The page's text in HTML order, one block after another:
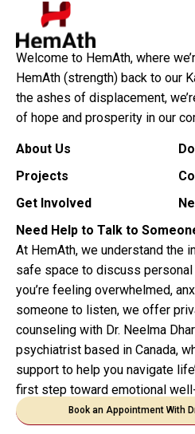
Welcome to HemAth, where
HemAth (strength) back to our
the ashes of displacement,
of hope and prosperity in our
About Us
Projects
Get Involved
Need Help to Talk to
At HemAth, we understand the
safe space to discuss personal
you’re feeling overwhelmed,
someone to listen, we offer
counseling with Dr. Neelma
psychiatrist based in Canada,
support to help you navigate
first step toward emotional
Book an Appointment With